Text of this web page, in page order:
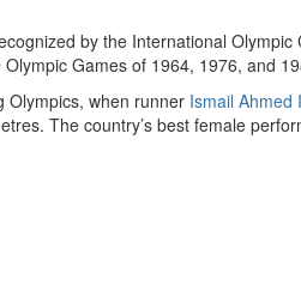
by the International
Games of 1964, 1976, and
Olympics, when runner Ismail Ahmed
The country’s best female